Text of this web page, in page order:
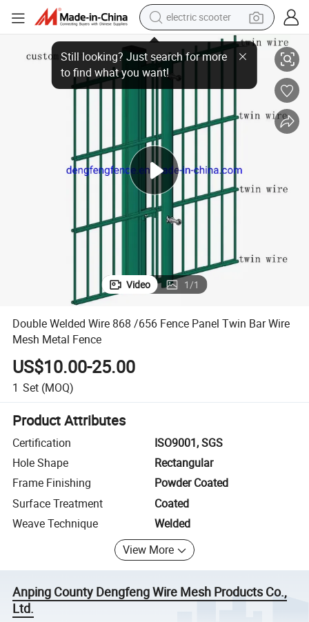
electric scooter
crawler excavator
perfume
farm tractor
reagent
tshirt
smart phone
Double Welded Wire 868 /656 Fence Panel Twin Bar Wire Mesh Metal
Video 1/1
Double Welded Wire 868 /656 Fence Panel Twin Bar Wire
Mesh Metal Fence
US$10.00-25.00
1 Set (MOQ)
Product Attributes
Certification
ISO9001, SGS
Hole Shape
Rectangular
Frame Finishing
Powder Coated
Surface Treatment
Coated
Weave Technique
Welded
View More
Anping County Dengfeng Wire Mesh Products Co.,
Ltd.